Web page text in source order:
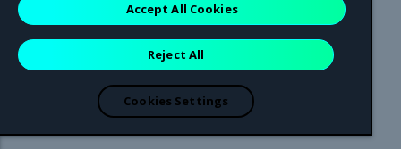
Mirantis Inc.900 E Hamilton Avenue, Suite 650,
Campbell, CA 95008 +1-650-963-9828
are registered trademarks of Mirantis, Inc. All other trademarks are the
property of their respective owners.
Reject All
Accept All Cookies
Cookies Settings